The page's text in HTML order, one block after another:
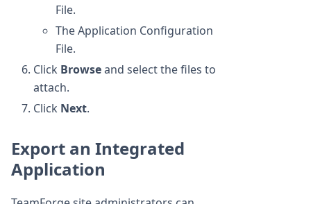
File.
The Application Configuration
File.
Click Browseand select the files to
attach.
Click Next.
Export an Integrated
Application